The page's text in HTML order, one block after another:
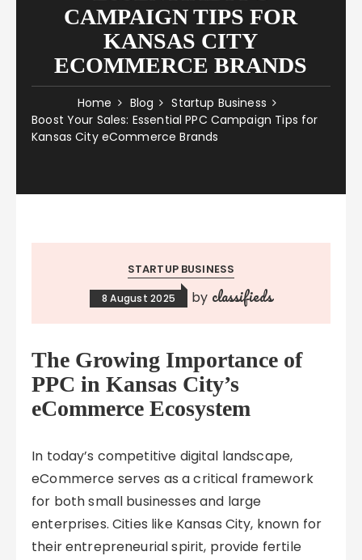
CAMPAIGN TIPS FOR
KANSAS CITY
ECOMMERCE BRANDS
Home Blog
Startup Business
Boost Your Sales: Essential PPC Campaign Tips for
Kansas City eCommerce Brands
STARTUP BUSINESS
8 August 2025 by classifieds
The Growing Importance of
PPC in Kansas City’s
eCommerce Ecosystem
In today’s competitive digital landscape,
eCommerce serves as a critical framework
for both small businesses and large
enterprises. Cities like Kansas City, known for
their entrepreneurial spirit, provide fertile